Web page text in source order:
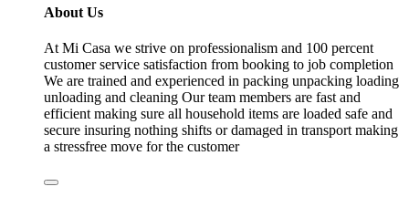
About Us
At Mi Casa we strive on professionalism and 100 percent
customer service satisfaction from booking to job completion
We are trained and experienced in packing unpacking loading
unloading and cleaning Our team members are fast and
efficient making sure all household items are loaded safe and
secure insuring nothing shifts or damaged in transport making
a stressfree move for the customer